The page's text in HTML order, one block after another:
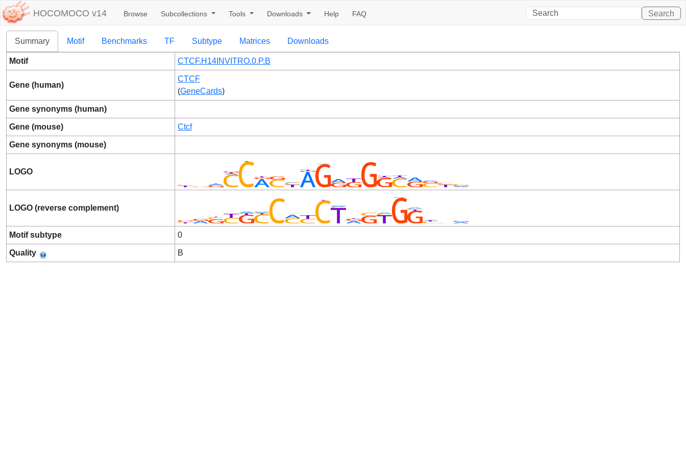
HOCOMOCO v14 Browse Subcollections Tools Downloads Help FAQ Search
Summary Motif Benchmarks TF Subtype Matrices Downloads
Motif CTCF.H14INVITRO.0.P.B
Gene (human)
CTCF
(GeneCards)
Gene synonyms (human)
Gene (mouse) Ctcf
Gene synonyms (mouse)
LOGO
LOGO (reverse complement)
Motif subtype 0
Quality B